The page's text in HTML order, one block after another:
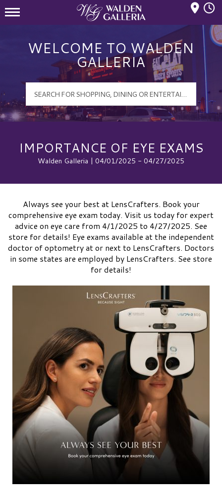
WELCOME TO WALDEN
GALLERIA
IMPORTANCE OF EYE EXAMS
Walden Galleria | 04/01/2025 - 04/27/2025
Always see your best at LensCrafters. Book your
comprehensive eye exam today. Visit us today for expert
advice on eye care from 4/1/2025 to 4/27/2025. See
store for details! Eye exams available at the independent
doctor of optometry at or next to LensCrafters. Doctors
in some states are employed by LensCrafters. See store
for details!